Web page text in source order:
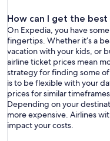
How can I get the
On Expedia, you have
fingertips. Whether it’s a
vacation with your kids, or
airline ticket prices mean
strategy for finding some
is to be flexible with your
prices for similar
Depending on your
more expensive. Airlines
impact your costs.